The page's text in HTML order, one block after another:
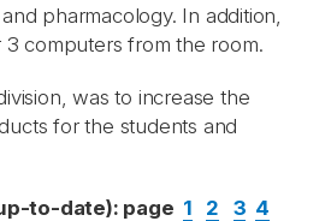
pharmacology. In addition,
computers from the room.
was to increase the
for the students and
to-date): page 1 2 3 4